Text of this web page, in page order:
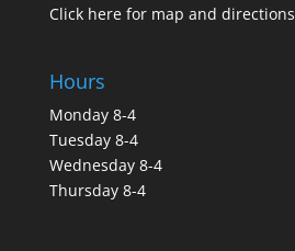
Click here for map and directions
Hours
Monday 8-4
Tuesday 8-4
Wednesday 8-4
Thursday 8-4